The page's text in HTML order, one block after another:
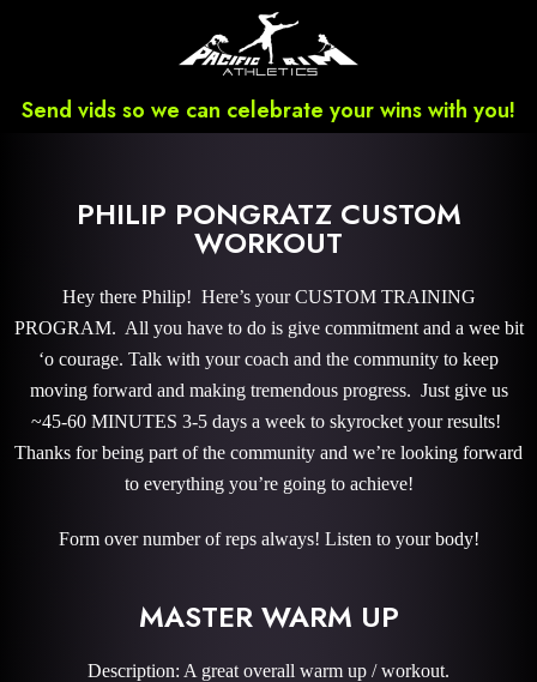
Send vids so we can celebrate your wins with you!
PHILIP PONGRATZ CUSTOM
WORKOUT
Hey there Philip! Here’s your CUSTOM TRAINING
PROGRAM. All you have to do is give commitment and a wee bit
‘o courage. Talk with your coach and the community to keep
moving forward and making tremendous progress. Just give us
~45-60 MINUTES 3-5 days a week to skyrocket your results!
Thanks for being part of the community and we’re looking forward
to everything you’re going to achieve!
Form over number of reps always! Listen to your body!
MASTER WARM UP
Description: A great overall warm up / workout.